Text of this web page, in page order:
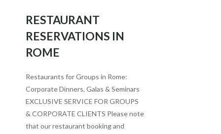
RESTAURANT
RESERVATIONS IN
ROME
Restaurants for Groups in Rome:
Corporate Dinners, Galas & Seminars
EXCLUSIVE SERVICE FOR GROUPS
& CORPORATE CLIENTS Please note
that our restaurant booking and